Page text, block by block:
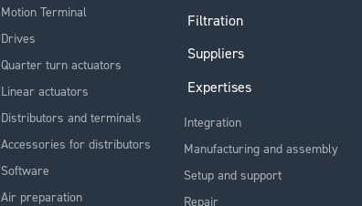
Motion Terminal
Drives
Quarter turn actuators
Linear actuators
Distributors and terminals
Accessories for distributors
Software
Air preparation
Filtration
Suppliers
Expertises
Integration
Manufacturing and assembly
Setup and support
Repair